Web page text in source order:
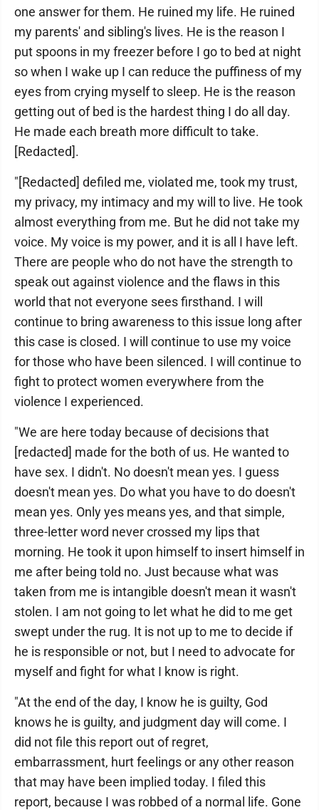
one answer for them. He ruined my life. He ruined
my parents' and sibling's lives. He is the reason I
put spoons in my freezer before I go to bed at night
so when I wake up I can reduce the puffiness of my
eyes from crying myself to sleep. He is the reason
getting out of bed is the hardest thing I do all day.
He made each breath more difficult to take.
[Redacted].
"[Redacted] defiled me, violated me, took my trust,
my privacy, my intimacy and my will to live. He took
almost everything from me. But he did not take my
voice. My voice is my power, and it is all I have left.
There are people who do not have the strength to
speak out against violence and the flaws in this
world that not everyone sees firsthand. I will
continue to bring awareness to this issue long after
this case is closed. I will continue to use my voice
for those who have been silenced. I will continue to
fight to protect women everywhere from the
violence I experienced.
"We are here today because of decisions that
[redacted] made for the both of us. He wanted to
have sex. I didn't. No doesn't mean yes. I guess
doesn't mean yes. Do what you have to do doesn't
mean yes. Only yes means yes, and that simple,
three-letter word never crossed my lips that
morning. He took it upon himself to insert himself in
me after being told no. Just because what was
taken from me is intangible doesn't mean it wasn't
stolen. I am not going to let what he did to me get
swept under the rug. It is not up to me to decide if
he is responsible or not, but I need to advocate for
myself and fight for what I know is right.
"At the end of the day, I know he is guilty, God
knows he is guilty, and judgment day will come. I
did not file this report out of regret,
embarrassment, hurt feelings or any other reason
that may have been implied today. I filed this
report, because I was robbed of a normal life. Gone